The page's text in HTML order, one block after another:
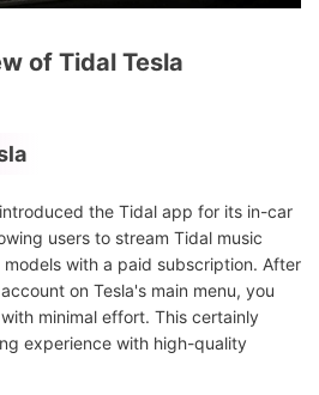
of Tidal Tesla
the Tidal app for its in-car
users to stream Tidal music
models with a paid subscription. After
on Tesla's main menu, you
minimal effort. This certainly
experience with high-quality